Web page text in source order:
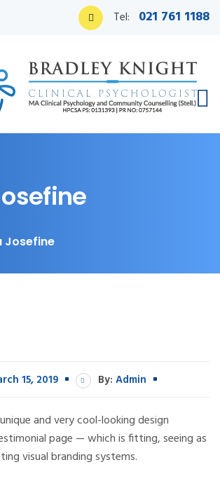
Tel: 021 761 1188
Josefine
15, 2019 By: Admin
and very cool-looking design
page — which is fitting, seeing as
visual branding systems.